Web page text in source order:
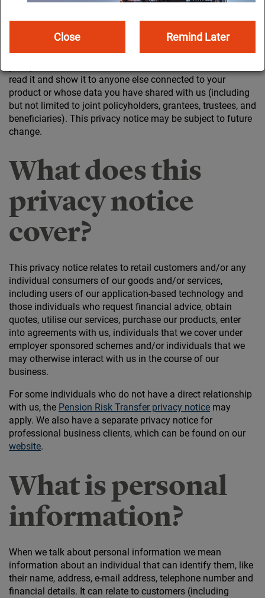
is equally important. Our customers expect us to manage
lose their trust in us.
This privacy notice tells you how we collect and process
read it and show it to anyone else connected to your
product or whose data you have shared with us (including
but not limited to joint policyholders, grantees, trustees, and
beneficiaries). This privacy notice may be subject to future
change.
What does this
privacy notice
cover?
This privacy notice relates to retail customers and/or any
individual consumers of our goods and/or services,
including users of our application-based technology and
those individuals who request financial advice, obtain
quotes, utilise our services, purchase our products, enter
into agreements with us, individuals that we cover under
employer sponsored schemes and/or individuals that we
may otherwise interact with us in the course of our
business.
For some individuals who do not have a direct relationship
with us, the Pension Risk Transfer privacy notice may
apply. We also have a separate privacy notice for
professional business clients, which can be found on our
website.
What is personal
information?
When we talk about personal information we mean
information about an individual that can identify them, like
their name, address, e-mail address, telephone number and
financial details. It can relate to customers (including
Close Remind Later